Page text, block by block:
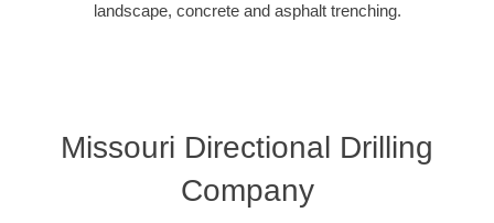
landscape, concrete and asphalt trenching.
Missouri Directional Drilling
Company